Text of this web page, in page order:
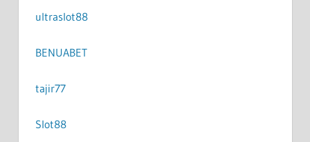
ultraslot88
BENUABET
tajir77
Slot88